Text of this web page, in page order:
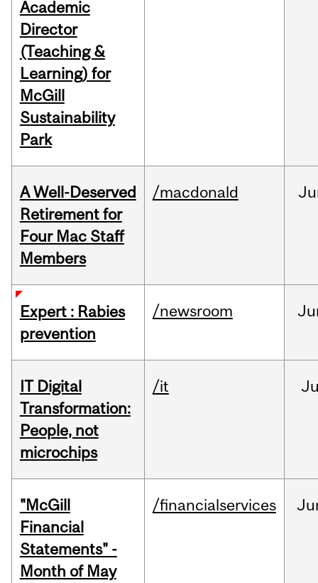
Academic
Director
(Teaching &
Learning) for
McGill
Sustainability
Park
A Well-Deserved
Retirement for
Four Mac Staff
Members
/macdonald
Expert : Rabies
prevention
/newsroom
IT Digital
Transformation:
People, not
microchips
/it
"McGill
Financial
Statements" -
Month of May
/financialservices